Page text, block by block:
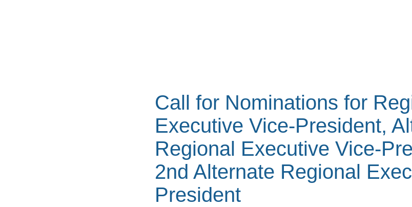
Call for Nominations for
Executive Vice-President,
Regional Executive Vice-
2nd Alternate Regional
President